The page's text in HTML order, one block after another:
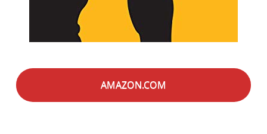
AMAZON.COM